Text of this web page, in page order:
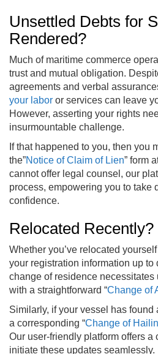
Unsettled Debts for
Rendered?
Much of maritime commerce
trust and mutual obligation.
agreements and verbal
your labor or services can leave
However, asserting your rights
insurmountable challenge.
If that happened to you, then you
the”Notice of Claim of Lien” form
cannot offer legal counsel, our
process, empowering you to take
confidence.
Relocated Recently?
Whether you’ve relocated
your registration information up to
change of residence
with a straightforward “Change of
Similarly, if your vessel has found
a corresponding “Change of
Our user-friendly platform offers a
initiate these updates seamlessly.